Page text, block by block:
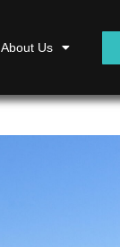
About Us